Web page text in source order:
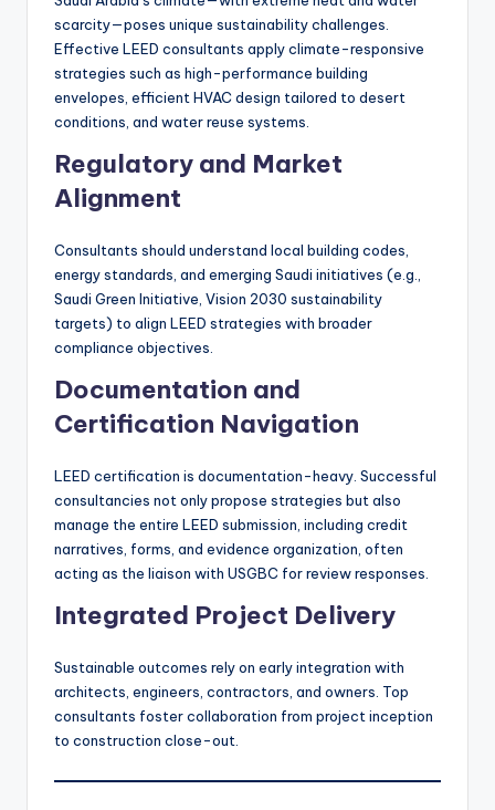
scarcity—poses unique sustainability challenges.
Effective LEED consultants apply climate-responsive
strategies such as high-performance building
envelopes, efficient HVAC design tailored to desert
conditions, and water reuse systems.
Regulatory and Market
Alignment
Consultants should understand local building codes,
energy standards, and emerging Saudi initiatives (e.g.,
Saudi Green Initiative, Vision 2030 sustainability
targets) to align LEED strategies with broader
compliance objectives.
Documentation and
Certification Navigation
LEED certification is documentation-heavy. Successful
consultancies not only propose strategies but also
manage the entire LEED submission, including credit
narratives, forms, and evidence organization, often
acting as the liaison with USGBC for review responses.
Integrated Project Delivery
Sustainable outcomes rely on early integration with
architects, engineers, contractors, and owners. Top
consultants foster collaboration from project inception
to construction close-out.